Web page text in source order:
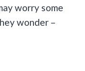
worry some
wonder –